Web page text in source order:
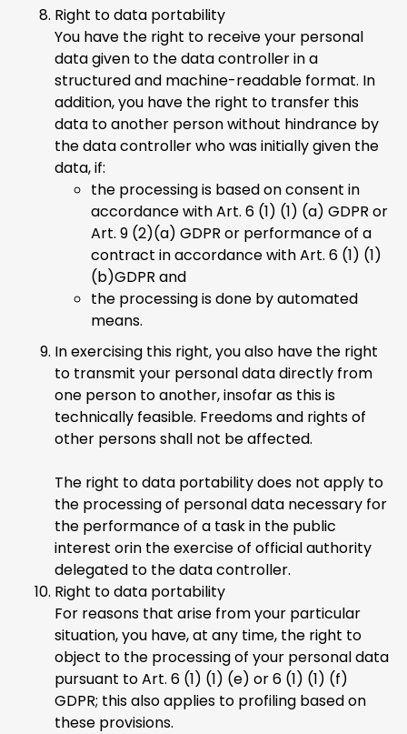
Right to data portability
You have the right to receive your personal
data given to the data controller in a
structured and machine-readable format. In
addition, you have the right to transfer this
data to another person without hindrance by
the data controller who was initially given the
data, if:
the processing is based on consent in
accordance with Art. 6 (1) (1) (a) GDPR or
Art. 9 (2)(a) GDPR or performance of a
contract in accordance with Art. 6 (1) (1)
(b)GDPR and
the processing is done by automated
means.
In exercising this right, you also have the right
to transmit your personal data directly from
one person to another, insofar as this is
technically feasible. Freedoms and rights of
other persons shall not be affected.
The right to data portability does not apply to
the processing of personal data necessary for
the performance of a task in the public
interest orin the exercise of official authority
delegated to the data controller.
Right to data portability
For reasons that arise from your particular
situation, you have, at any time, the right to
object to the processing of your personal data
pursuant to Art. 6 (1) (1) (e) or 6 (1) (1) (f)
GDPR; this also applies to profiling based on
these provisions.